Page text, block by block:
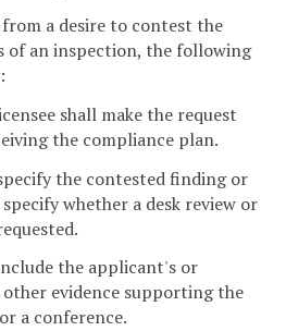
a desire to contest the
of an inspection, the following
shall make the request
the compliance plan.
the contested finding or
whether a desk review or
the applicant's or
other evidence supporting the
a conference.